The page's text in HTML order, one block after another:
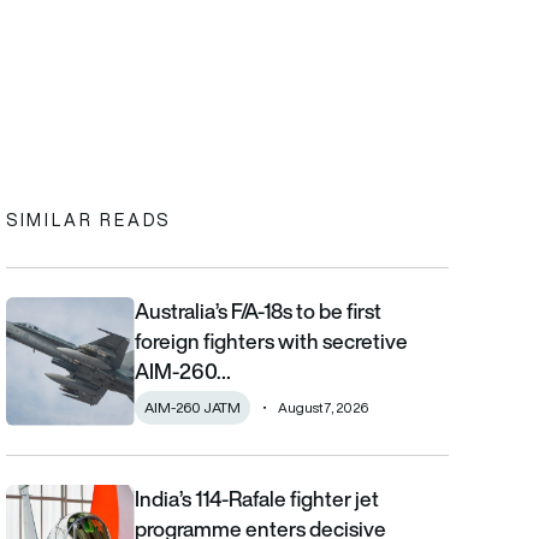
clipboard
SIMILAR READS
Australia’s F/A-18s to be first foreign fighters with secretive
Australia’s F/A-18s to be first
foreign fighters with secretive
AIM-260…
AIM-260 JATM August 7, 2026
India’s 114-Rafale fighter jet programme enters decisive
India’s 114-Rafale fighter jet
programme enters decisive